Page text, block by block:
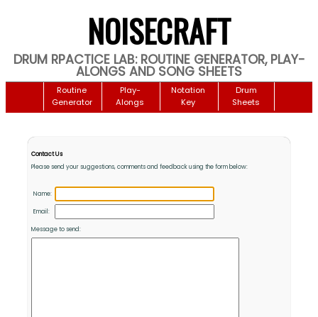
NOISECRAFT
DRUM RPACTICE LAB: ROUTINE GENERATOR, PLAY-
ALONGS AND SONG SHEETS
Routine
Generator
Play-
Alongs
Notation
Key
Drum
Sheets
Contact Us
Please send your suggestions, comments and feedback using the form below:
Name:
Email:
Message to send: